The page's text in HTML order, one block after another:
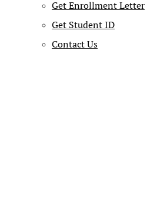
Get Enrollment Letter
Get Student ID
Contact Us